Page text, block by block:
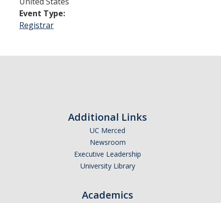
Admissions
Admitted Students
Event Type:
Registrar
Additional Links
UC Merced
Newsroom
Executive Leadership
University Library
Academics